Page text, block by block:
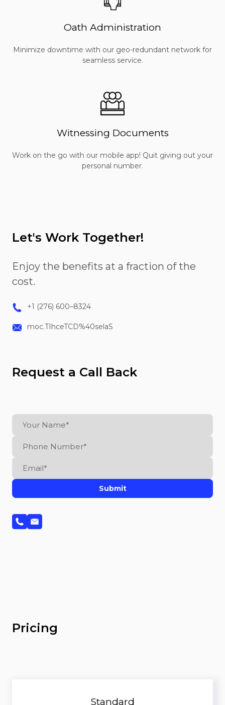
Oath Administration
Minimize downtime with our geo-redundant network for
seamless service.
Witnessing Documents
Work on the go with our mobile app! Quit giving out your
personal number.
Let's Work Together!
Enjoy the benefits at a fraction of the
cost.
+1 (276) 600–8324
moc.TIhceTCD%40selaS
Request a Call Back
Submit
Pricing
Standard